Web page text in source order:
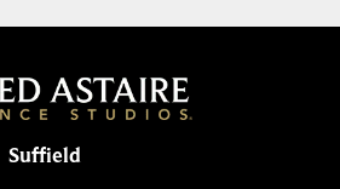
Suffield